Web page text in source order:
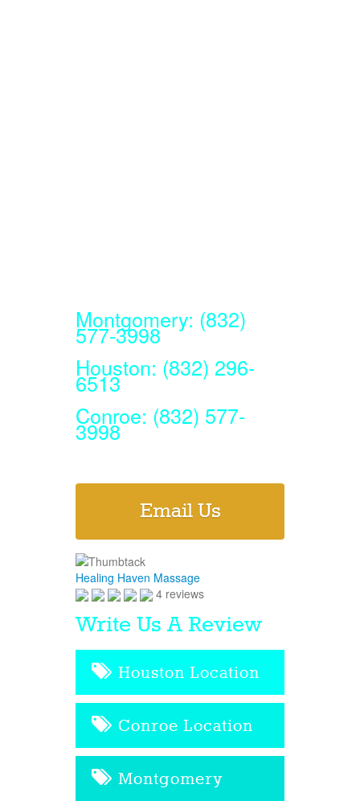
Montgomery: (832)
577-3998
Houston: (832) 296-
6513
Conroe: (832) 577-
3998
Email Us
Healing Haven Massage
4 reviews
Write Us A Review
Houston Location
Conroe Location
Montgomery